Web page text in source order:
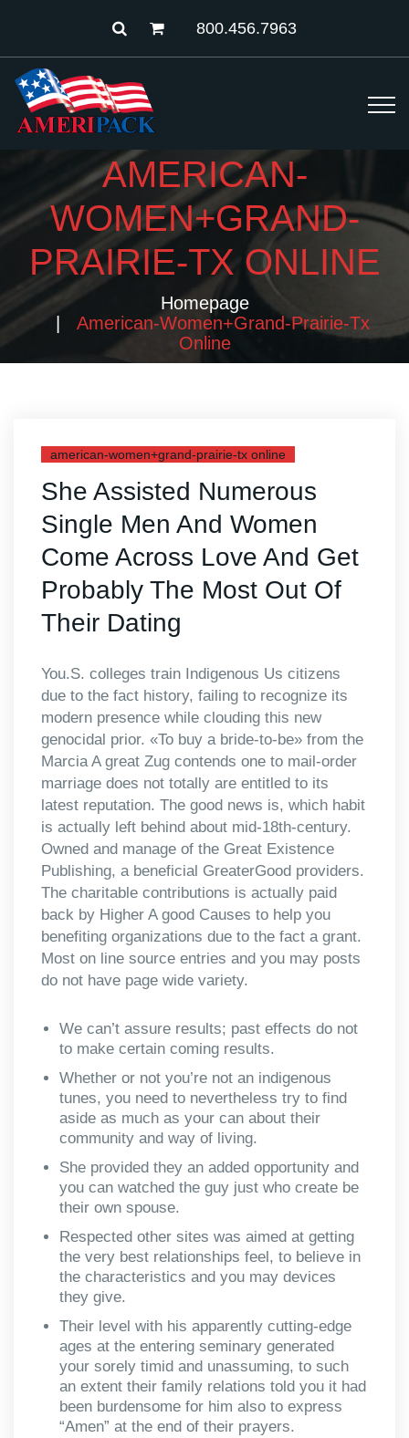
800.456.7963
AMERICAN-
WOMEN+GRAND-
PRAIRIE-TX ONLINE
Homepage
American-Women+grand-Prairie-Tx
Online
american-women+grand-prairie-tx online
She Assisted Numerous
Single Men And Women
Come Across Love And Get
Probably The Most Out Of
Their Dating
You.S. colleges train Indigenous Us citizens
due to the fact history, failing to recognize its
modern presence while clouding this new
genocidal prior. «To buy a bride-to-be» from the
Marcia A great Zug contends one to mail-order
marriage does not totally are entitled to its
latest reputation. The good news is, which habit
is actually left behind about mid-18th-century.
Owned and manage of the Great Existence
Publishing, a beneficial GreaterGood providers.
The charitable contributions is actually paid
back by Higher A good Causes to help you
benefiting organizations due to the fact a grant.
Most on line source entries and you may posts
do not have page wide variety.
We can’t assure results; past effects do not
to make certain coming results.
Whether or not you’re not an indigenous
tunes, you need to nevertheless try to find
aside as much as your can about their
community and way of living.
She provided they an added opportunity and
you can watched the guy just who create be
their own spouse.
Respected other sites was aimed at getting
the very best relationships feel, to believe in
the characteristics and you may devices
they give.
Their level with his apparently cutting-edge
ages at the entering seminary generated
your sorely timid and unassuming, to such
an extent their family relations told you it had
been burdensome for him also to express
“Amen” at the end of their prayers.